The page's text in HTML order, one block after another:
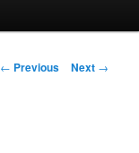
Post
← Previous Next →